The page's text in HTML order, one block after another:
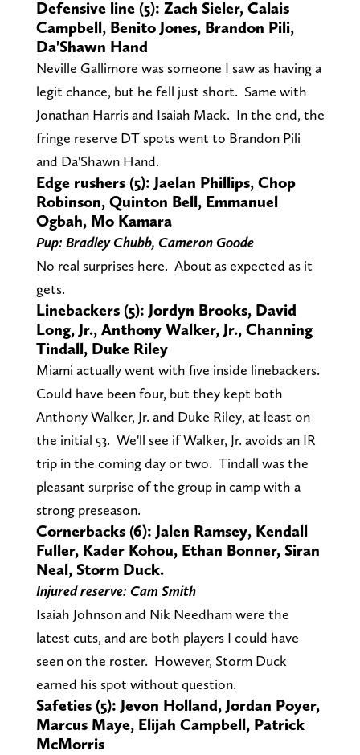
Defensive line (5): Zach Sieler, Calais
Campbell, Benito Jones, Brandon Pili,
Da'Shawn Hand
Neville Gallimore was someone I saw as having a
legit chance, but he fell just short. Same with
Jonathan Harris and Isaiah Mack. In the end, the
fringe reserve DT spots went to Brandon Pili
and Da'Shawn Hand.
Edge rushers (5): Jaelan Phillips, Chop
Robinson, Quinton Bell, Emmanuel
Ogbah, Mo Kamara
Pup: Bradley Chubb, Cameron Goode
No real surprises here. About as expected as it
gets.
Linebackers (5): Jordyn Brooks, David
Long, Jr., Anthony Walker, Jr., Channing
Tindall, Duke Riley
Miami actually went with five inside linebackers.
Could have been four, but they kept both
Anthony Walker, Jr. and Duke Riley, at least on
the initial 53. We'll see if Walker, Jr. avoids an IR
trip in the coming day or two. Tindall was the
pleasant surprise of the group in camp with a
strong preseason.
Cornerbacks (6): Jalen Ramsey, Kendall
Fuller, Kader Kohou, Ethan Bonner, Siran
Neal, Storm Duck.
Injured reserve: Cam Smith
Isaiah Johnson and Nik Needham were the
latest cuts, and are both players I could have
seen on the roster. However, Storm Duck
earned his spot without question.
Safeties (5): Jevon Holland, Jordan Poyer,
Marcus Maye, Elijah Campbell, Patrick
McMorris